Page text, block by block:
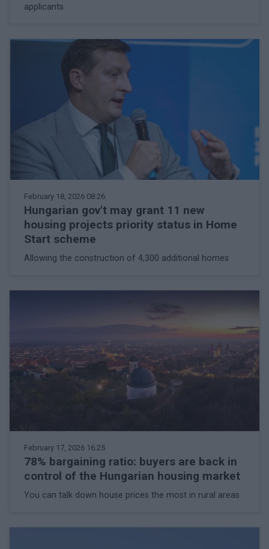
applicants
February 18, 2026 08:26
Hungarian gov't may grant 11 new
housing projects priority status in Home
Start scheme
Allowing the construction of 4,300 additional homes
February 17, 2026 16:25
78% bargaining ratio: buyers are back in
control of the Hungarian housing market
You can talk down house prices the most in rural areas